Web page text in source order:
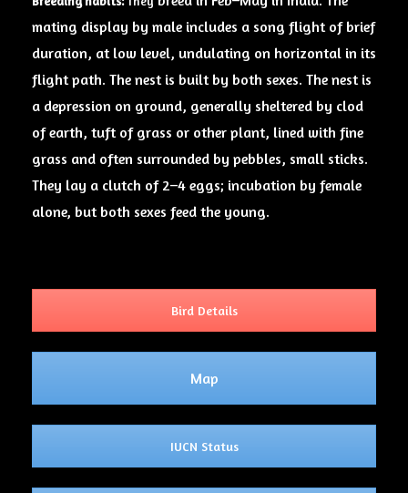
mating display by male includes a song flight of brief
duration, at low level, undulating on horizontal in its
flight path. The nest is built by both sexes. The nest is
a depression on ground, generally sheltered by clod
of earth, tuft of grass or other plant, lined with fine
grass and often surrounded by pebbles, small sticks.
They lay a clutch of 2–4 eggs; incubation by female
alone, but both sexes feed the young.
Bird Details
Map
IUCN Status